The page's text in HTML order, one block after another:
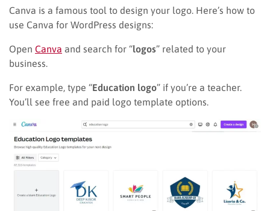
Canva is a famous tool to design your logo. Here’s how to
use Canva for WordPress designs:
Open Canva and search for “logos” related to your
business.
For example, type “Education logo” if you’re a teacher.
You’ll see free and paid logo template options.